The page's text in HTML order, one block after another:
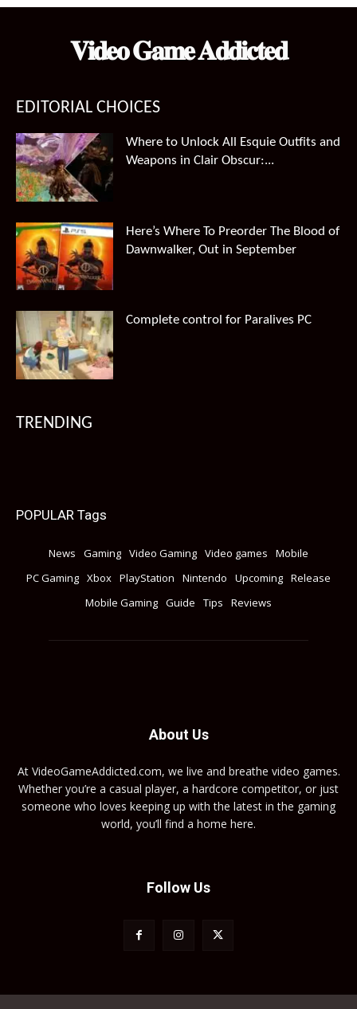
$99.99.$66.49.
𝐕𝐢𝐝𝐞𝐨 𝐆𝐚𝐦𝐞 𝐀𝐝𝐝𝐢𝐜𝐭𝐞𝐝
EDITORIAL CHOICES
Where to Unlock All Esquie Outfits and
Weapons in Clair Obscur:...
Here’s Where To Preorder The Blood of
Dawnwalker, Out in September
Complete control for Paralives PC
TRENDING
POPULAR Tags
News Gaming Video Gaming Video games
Mobile
PC Gaming Xbox PlayStation Nintendo Upcoming Release
Mobile Gaming Guide Tips Reviews
About Us
At VideoGameAddicted.com, we live and breathe video games.
Whether you’re a casual player, a hardcore competitor, or just
someone who loves keeping up with the latest in the gaming
world, you’ll find a home here.
Follow Us